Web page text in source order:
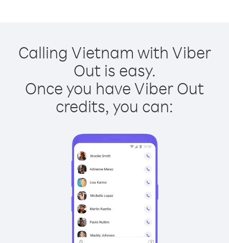
Calling Vietnam with Viber
Out is easy.
Once you have Viber Out
credits, you can: